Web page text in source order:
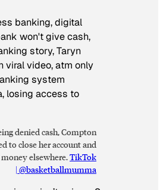
denied cash, Compton
to close her account and
elsewhere.TikTok
| @basketballmumma